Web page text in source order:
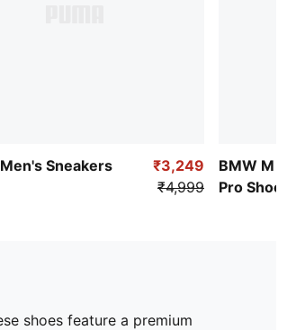
Sneakers
₹3,249
₹4,999
BMW M
Pro Shoes
shoes feature a premium